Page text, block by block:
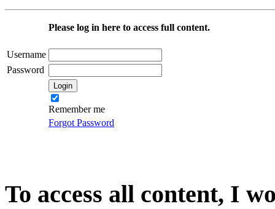
Please log in here to access full content.
Username
Password
Remember me
Forgot Password
To access all content, I